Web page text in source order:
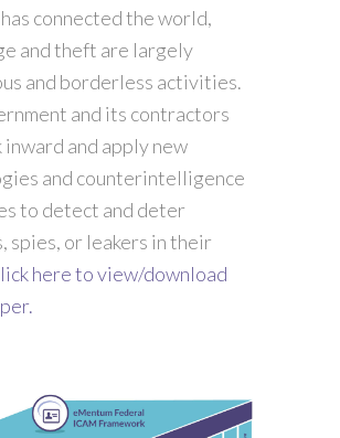
connected the world,
and theft are largely
and borderless activities.
and its contractors
inward and apply new
and counterintelligence
to detect and deter
spies, or leakers in their
here to view/download